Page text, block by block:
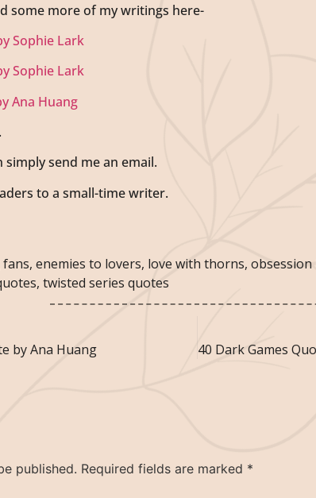
some more of my writings here-
Sophie Lark
Sophie Lark
Ana Huang
simply send me an email.
to a small-time writer.
fans, enemies to lovers, love with thorns, obsession
, twisted series quotes
by Ana Huang
published. Required fields are marked *